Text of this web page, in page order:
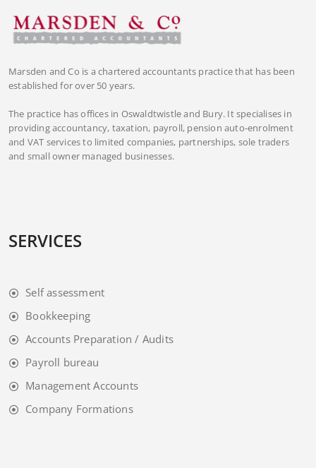
Marsden and Co is a chartered accountants practice that has been
established for over 50 years.
The practice has offices in Oswaldtwistle and Bury. It specialises in
providing accountancy, taxation, payroll, pension auto-enrolment
and VAT services to limited companies, partnerships, sole traders
and small owner managed businesses.
SERVICES
Self assessment
Bookkeeping
Accounts Preparation / Audits
Payroll bureau
Management Accounts
Company Formations